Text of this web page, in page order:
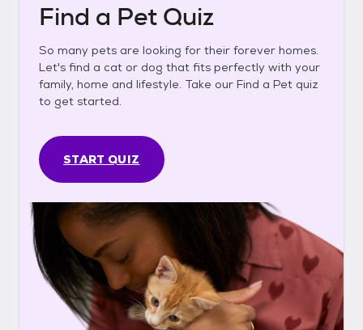
Find a Pet Quiz
So many pets are looking for their forever homes.
Let's find a cat or dog that fits perfectly with your
family, home and lifestyle. Take our Find a Pet quiz
to get started.
START QUIZ